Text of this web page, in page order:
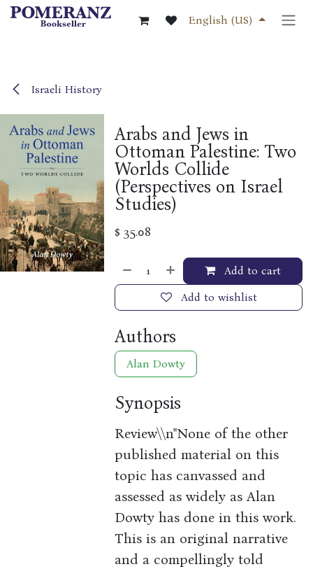
Skip to Content
English (US)
Israeli History
Arabs and Jews in
Ottoman Palestine: Two
Worlds Collide
(Perspectives on Israel
Studies)
$35.08
Add to cart
Add to wishlist
Authors
Alan Dowty
Synopsis
Review\\n"None of the other
published material on this
topic has canvassed and
assessed as widely as Alan
Dowty has done in this work.
This is an original narrative
and a compellingly told